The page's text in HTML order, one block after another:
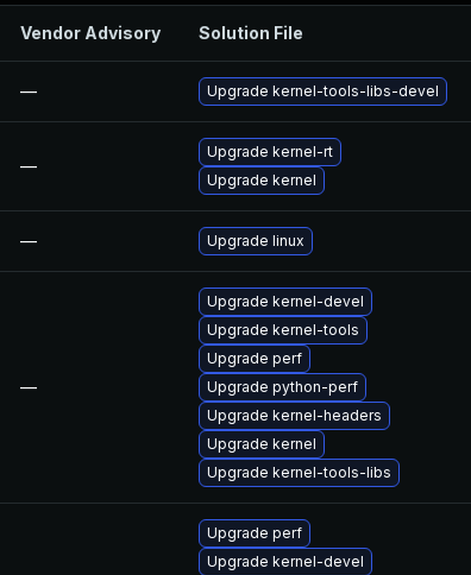
Vendor Advisory Solution File
— Upgrade kernel-tools-libs-devel
—
Upgrade kernel-rt
Upgrade kernel
— Upgrade linux
—
Upgrade kernel-devel
Upgrade kernel-tools
Upgrade perf
Upgrade python-perf
Upgrade kernel-headers
Upgrade kernel
Upgrade kernel-tools-libs
Upgrade perf
Upgrade kernel-devel